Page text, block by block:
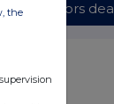
All directors
the